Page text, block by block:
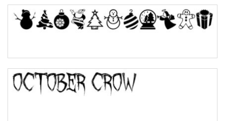
Top Wave